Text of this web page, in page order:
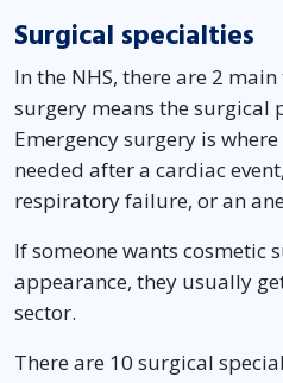
Surgical specialties
In the NHS, there are 2
surgery means the surgical
Emergency surgery is
needed after a cardiac
respiratory failure, or an
If someone wants cosmetic
appearance, they usually
sector.
There are 10 surgical